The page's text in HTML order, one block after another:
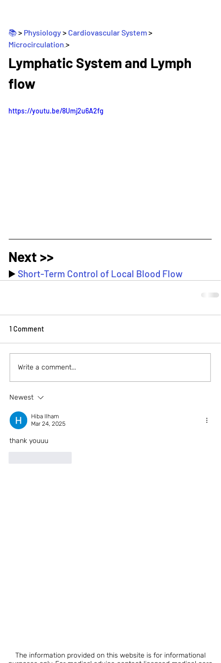
📚 > Physiology > Cardiovascular System >
Microcirculation _>
Lymphatic System and Lymph
flow
https://youtu.be/8Umj2u6A2fg
Next >>
▶️ Short-Term Control of Local Blood Flow
1 Comment
Write a comment...
Newest
Hiba Ilham
Mar 24, 2025
thank youuu
The information provided on this website is for informational